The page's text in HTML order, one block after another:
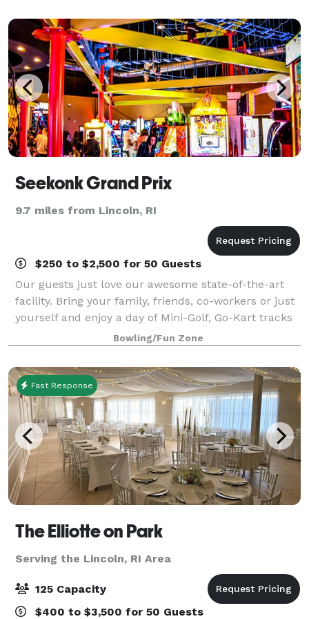
Seekonk Grand Prix
9.7 miles from Lincoln, RI
$250 to $2,500 for 50 Guests
Our guests just love our awesome state-of-the-art
facility. Bring your family, friends, co-workers or just
yourself and enjoy a day of Mini-Golf, Go-Kart tracks
for all ages, Bumper Cars and Bumper Boats, Video
Games and more! Test your ski
Bowling/Fun Zone
Fast Response
The Elliotte on Park
Serving the Lincoln, RI Area
125 Capacity
$400 to $3,500 for 50 Guests